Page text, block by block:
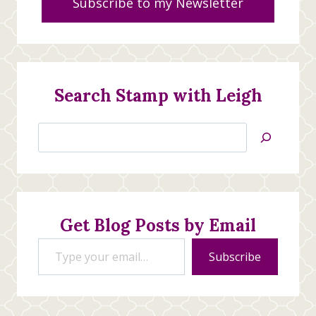
Search Stamp with Leigh
Jan’s
Stamping
Creations
Get Blog Posts by Email
Type your email…
Subscribe